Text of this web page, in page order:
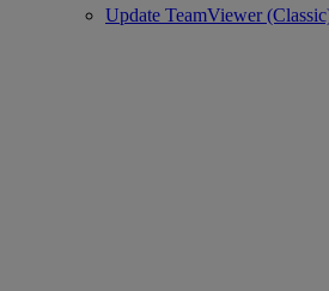
Update TeamViewer